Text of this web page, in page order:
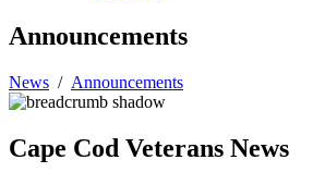
Announcements
News / Announcements
Cape Cod Veterans News